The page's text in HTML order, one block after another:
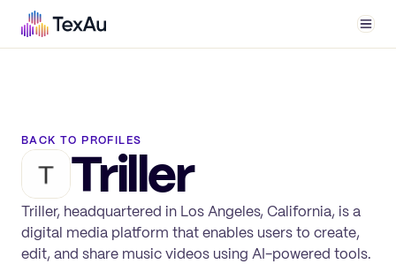
BACK TO PROFILES
Triller
Triller, headquartered in Los Angeles, California, is a
digital media platform that enables users to create,
edit, and share music videos using AI-powered tools.